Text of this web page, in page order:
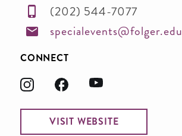
(202) 544-7077
specialevents@folger.edu
CONNECT
VISIT WEBSITE